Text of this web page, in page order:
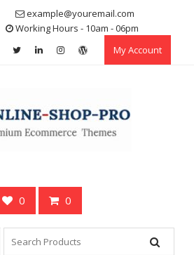
example@youremail.com
Working Hours - 10am - 06pm
My Account
0 0